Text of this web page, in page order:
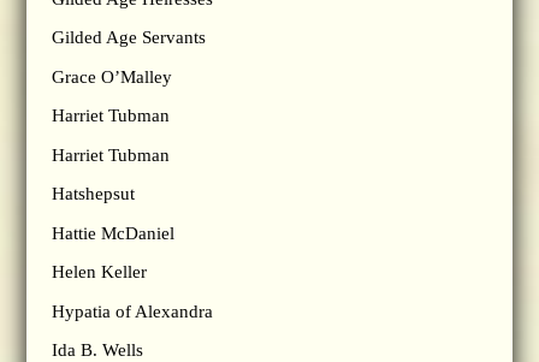
Gilded Age Servants
Grace O’Malley
Harriet Tubman
Harriet Tubman
Hatshepsut
Hattie McDaniel
Helen Keller
Hypatia of Alexandra
Ida B. Wells